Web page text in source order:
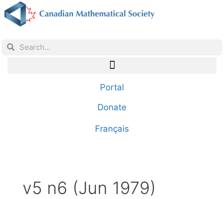
Portal
Donate
Français
v5 n6 (Jun 1979)